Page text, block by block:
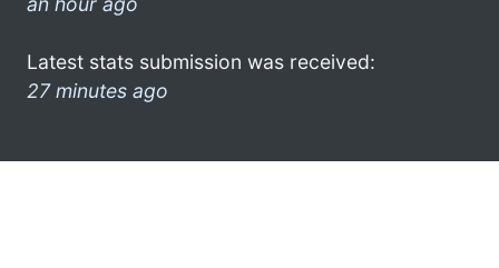
Latest stats submission was received:
27 minutes ago